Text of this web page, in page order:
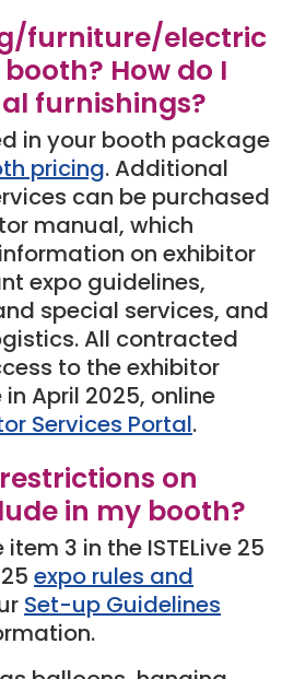
furniture/electric
How do I
furnishings?
in your booth package
pricing. Additional
can be purchased
manual, which
on exhibitor
expo guidelines,
special services, and
All contracted
to the exhibitor
April 2025, online
Services Portal.
on
in my booth?
3 in the ISTELive 25
expo rules and
Set-up Guidelines